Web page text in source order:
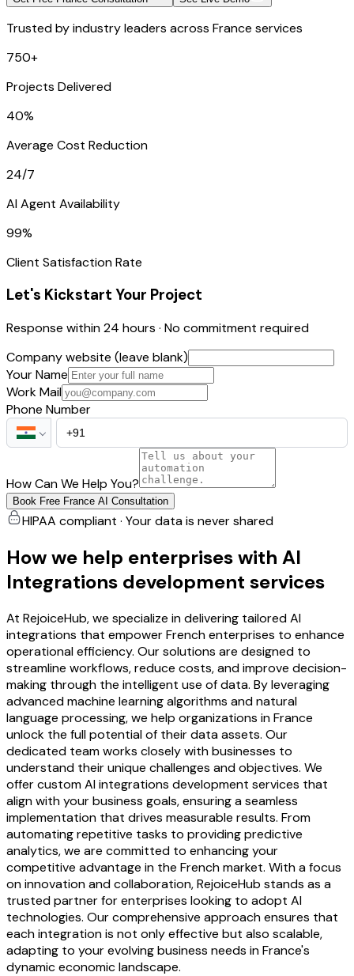
Trusted by industry leaders across France services
750+
Projects Delivered
40%
Average Cost Reduction
24/7
AI Agent Availability
99%
Client Satisfaction Rate
Let's Kickstart Your Project
Response within 24 hours · No commitment required
Company website (leave blank)
Your Name
Work Mail
Phone Number
How Can We Help You?
Book Free France AI Consultation
HIPAA compliant · Your data is never shared
How we help enterprises with AI
Integrations development services
At RejoiceHub, we specialize in delivering tailored AI
integrations that empower French enterprises to enhance
operational efficiency. Our solutions are designed to
streamline workflows, reduce costs, and improve decision-
making through the intelligent use of data. By leveraging
advanced machine learning algorithms and natural
language processing, we help organizations in France
unlock the full potential of their data assets. Our
dedicated team works closely with businesses to
understand their unique challenges and objectives. We
offer custom AI integrations development services that
align with your business goals, ensuring a seamless
implementation that drives measurable results. From
automating repetitive tasks to providing predictive
analytics, we are committed to enhancing your
competitive advantage in the French market. With a focus
on innovation and collaboration, RejoiceHub stands as a
trusted partner for enterprises looking to adopt AI
technologies. Our comprehensive approach ensures that
each integration is not only effective but also scalable,
adapting to your evolving business needs in France's
dynamic economic landscape.